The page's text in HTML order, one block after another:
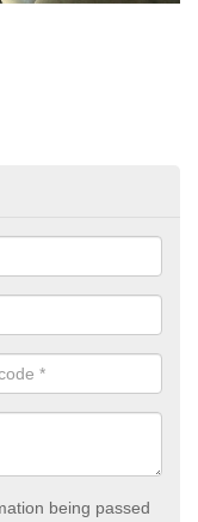
being passed